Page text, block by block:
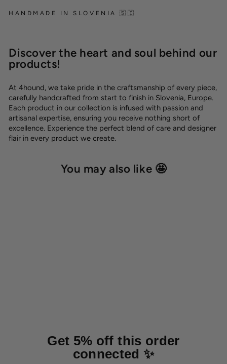
HANDMADE IN SLOVENIA 🇸🇮
Discover the heart and soul behind our
products!
At 4hound, we take pride in the craftsmanship of every piece,
carefully handcrafted from start to finish in Slovenia, Europe.
Each product in our collection is infused with passion and
artisanal expertise, ensuring you receive nothing short of
excellence. Experience the perfect blend of care and designer
flair in every product we create.
You may also like 🤩
Get 5% off this order
connected ✨